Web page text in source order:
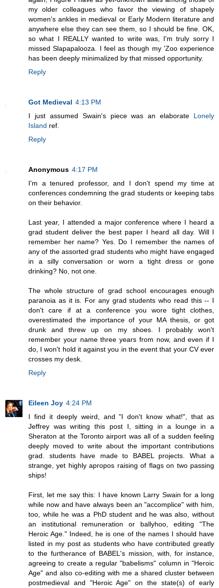
my older colleagues who favor the viewing of shapely
women's ankles in medieval or Early Modern literature and
anywhere else they can see them, so I should be fine. OK,
so what I REALLY wanted to write was, I'm truly sorry I
missed Slapapalooza. I feel as though my 'Zoo experience
has been deeply minimalized by that missed opportunity.
Reply
Got Medieval 4:13 PM
I just assumed Swain's piece was an elaborate Lonely
Island ref.
Reply
Anonymous 4:17 PM
I'm a tenured professor, and I don't spend my time at
conferences condemning the grad students or keeping tabs
on their behavior.
Last year, I attended a major conference where I heard a
grad student deliver the best paper I heard all day. Will I
remember her name? Yes. Do I remember the names of
any of the assorted grad students who might have engaged
in a silly conversation or worn a tight dress or gone
drinking? No, not one.
The whole structure of grad school encourages enough
paranoia as it is. For any grad students who read this -- I
don't care if at a conference you wore tight clothes,
overestimated the importance of your MA thesis, or got
drunk and threw up on my shoes. I probably won't
remember your name three years from now, and even if I
do, I won't hold it against you in the event that your CV ever
crosses my desk.
Reply
Eileen Joy 4:24 PM
I find it deeply weird, and "I don't know what!", that as
Jeffrey was writing this post I, sitting in a lounge in a
Sheraton at the Toronto airport was all of a sudden feeling
deeply moved to write about the important contributions
grad. students have made to BABEL projects. What a
strange, yet highly apropos raising of flags on two passing
ships!
First, let me say this: I have known Larry Swain for a long
while now and have always been an "accomplice" with him,
too, while he was a PhD student and he was also, without
an institutional remuneration or ballyhoo, editing "The
Heroic Age." Indeed, he is one of the names I should have
listed in my post as students who have contributed greatly
to the furtherance of BABEL's mission, with, for instance,
agreeing to create a regular "babelisms" column in "Heroic
Age" and also co-editing with me a shared cluster between
postmedieval and "Heroic Age" on the state(s) of early